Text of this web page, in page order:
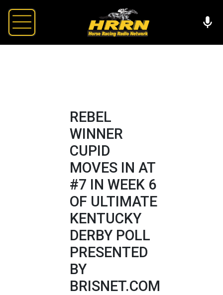
REBEL
WINNER
CUPID
MOVES IN AT
#7 IN WEEK 6
OF ULTIMATE
KENTUCKY
DERBY POLL
PRESENTED
BY
BRISNET.COM